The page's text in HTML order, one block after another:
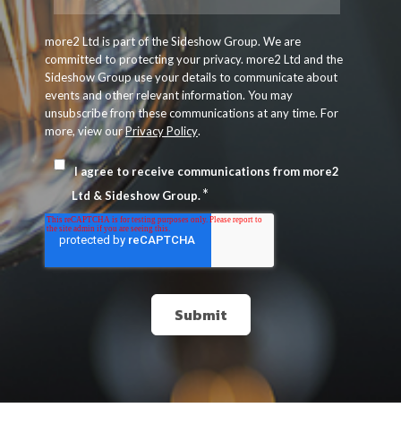
more2 Ltd is part of the Sideshow Group. We are
committed to protecting your privacy. more2 Ltd and the
Sideshow Group use your details to communicate about
events and other relevant information. You may
unsubscribe from these communications at any time. For
more, view ourPrivacy Policy.
I agree to receive communications from more2
Ltd & Sideshow Group.*